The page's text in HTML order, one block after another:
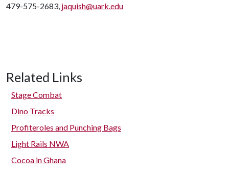
479-575-2683, jaquish@uark.edu
Related Links
Stage Combat
Dino Tracks
Profiteroles and Punching Bags
Light Rails NWA
Cocoa in Ghana